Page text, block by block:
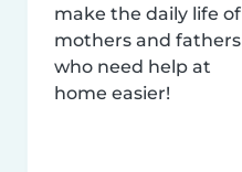
make the daily life of
mothers and fathers
who need help at
home easier!